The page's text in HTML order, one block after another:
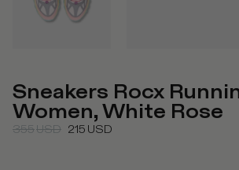
Sneakers Rocx
Women, White Rose
355USD 215 USD